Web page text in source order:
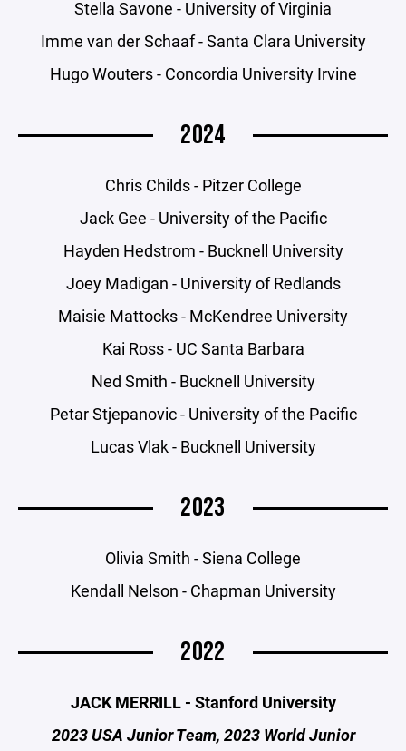
Stella Savone - University of Virginia
Imme van der Schaaf - Santa Clara University
Hugo Wouters - Concordia University Irvine
2024
Chris Childs - Pitzer College
Jack Gee - University of the Pacific
Hayden Hedstrom - Bucknell University
Joey Madigan - University of Redlands
Maisie Mattocks - McKendree University
Kai Ross - UC Santa Barbara
Ned Smith - Bucknell University
Petar Stjepanovic - University of the Pacific
Lucas Vlak - Bucknell University
2023
Olivia Smith - Siena College
Kendall Nelson - Chapman University
2022
JACK MERRILL - Stanford University
2023 USA Junior Team, 2023 World Junior